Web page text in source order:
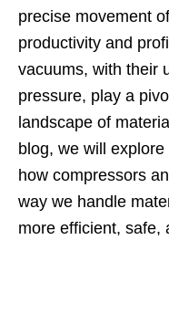
precise movement
productivity and
vacuums, with their
pressure, play a
landscape of
blog, we will
how compressors
way we handle
more efficient, safe,